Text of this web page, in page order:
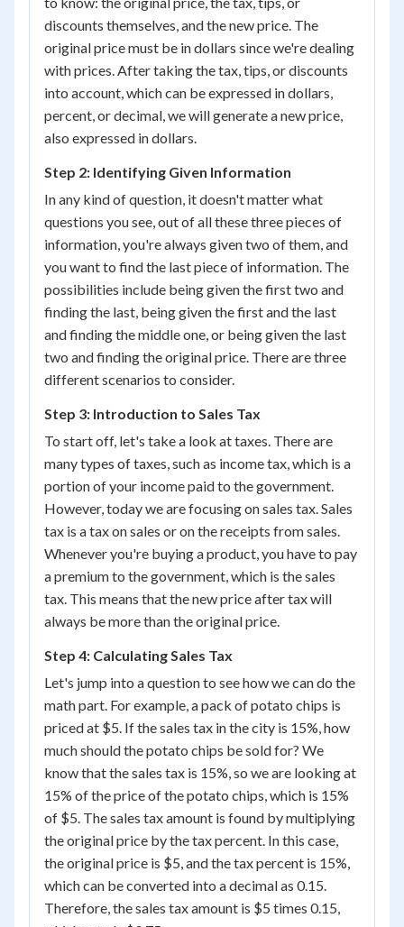
discounts themselves, and the new price. The
original price must be in dollars since we're dealing
with prices. After taking the tax, tips, or discounts
into account, which can be expressed in dollars,
percent, or decimal, we will generate a new price,
also expressed in dollars.
Step 2: Identifying Given Information
In any kind of question, it doesn't matter what
questions you see, out of all these three pieces of
information, you're always given two of them, and
you want to find the last piece of information. The
possibilities include being given the first two and
finding the last, being given the first and the last
and finding the middle one, or being given the last
two and finding the original price. There are three
different scenarios to consider.
Step 3: Introduction to Sales Tax
To start off, let's take a look at taxes. There are
many types of taxes, such as income tax, which is a
portion of your income paid to the government.
However, today we are focusing on sales tax. Sales
tax is a tax on sales or on the receipts from sales.
Whenever you're buying a product, you have to pay
a premium to the government, which is the sales
tax. This means that the new price after tax will
always be more than the original price.
Step 4: Calculating Sales Tax
Let's jump into a question to see how we can do the
math part. For example, a pack of potato chips is
priced at $5. If the sales tax in the city is 15%, how
much should the potato chips be sold for? We
know that the sales tax is 15%, so we are looking at
15% of the price of the potato chips, which is 15%
of $5. The sales tax amount is found by multiplying
the original price by the tax percent. In this case,
the original price is $5, and the tax percent is 15%,
which can be converted into a decimal as 0.15.
Therefore, the sales tax amount is $5 times 0.15,